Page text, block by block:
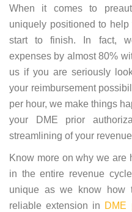
When it comes to
uniquely positioned to
start to finish. In fact,
expenses by almost 80%
us if you are seriously
your reimbursement
per hour, we make things
your DME prior
streamlining of your
Know more on why we are
in the entire revenue
unique as we know how
reliable extension in DME